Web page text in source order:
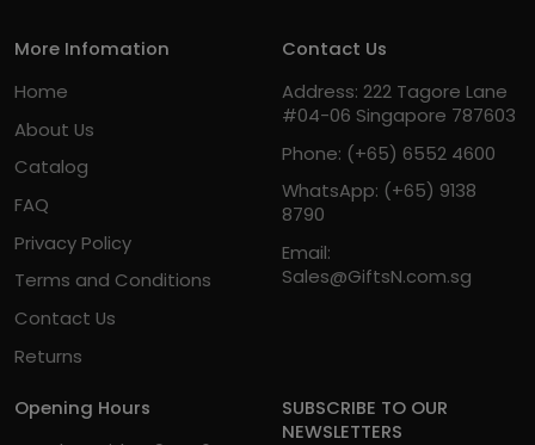
More Infomation
Home
About Us
Catalog
FAQ
Privacy Policy
Terms and Conditions
Contact Us
Returns
Contact Us
Address: 222 Tagore Lane
#04-06 Singapore 787603
Phone: (+65) 6552 4600
WhatsApp: (+65) 9138
8790
Email:
Sales@GiftsN.com.sg
Opening Hours
SUBSCRIBE TO OUR
NEWSLETTERS